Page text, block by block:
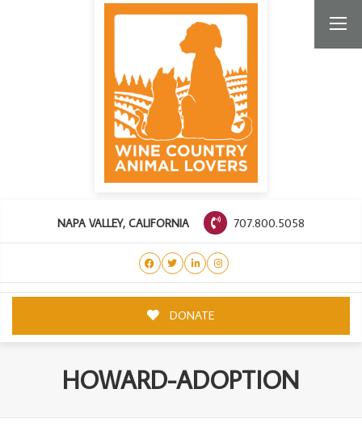
NAPA VALLEY, CALIFORNIA 707.800.5058
DONATE
HOWARD-ADOPTION